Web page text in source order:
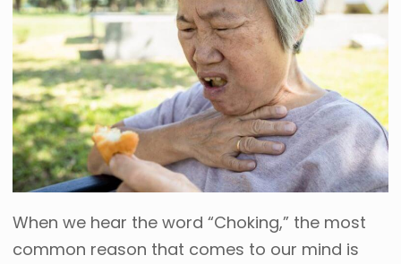
When we hear the word “Choking,” the most
common reason that comes to our mind is